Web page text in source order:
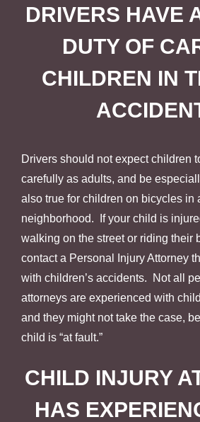
DRIVERS HAVE
DUTY OF
CHILDREN IN
Drivers should not expect children
carefully as adults, and be
also true for children on bicycles in
neighborhood. If your child is
walking on the street or riding their
contact a Personal Injury Attorney
with children’s accidents. Not all
attorneys are experienced with
and they might not take the case,
child is “at fault.”
CHILD INJURY
HAS